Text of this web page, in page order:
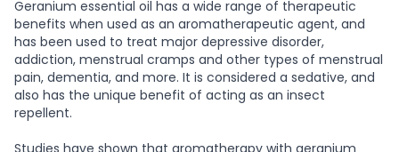
Geranium essential oil has a wide range of therapeutic
benefits when used as an aromatherapeutic agent, and
has been used to treat major depressive disorder,
addiction, menstrual cramps and other types of menstrual
pain, dementia, and more. It is considered a sedative, and
also has the unique benefit of acting as an insect
repellent.
Studies have shown that aromatherapy with geranium